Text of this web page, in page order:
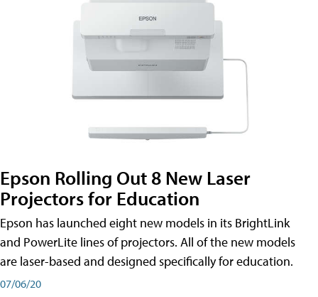
Epson Rolling Out 8 New Laser
Projectors for Education
Epson has launched eight new models in its BrightLink
and PowerLite lines of projectors. All of the new models
are laser-based and designed specifically for education.
07/06/20